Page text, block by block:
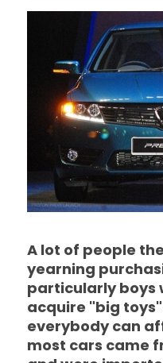
A lot of people
yearning
particularly boys
acquire "big
everybody can
most cars came